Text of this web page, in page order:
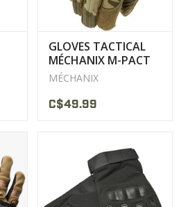
GLOVES TACTICAL
MÉCHANIX M-PACT
MULTICAM
MÉCHANIX
C$49.99